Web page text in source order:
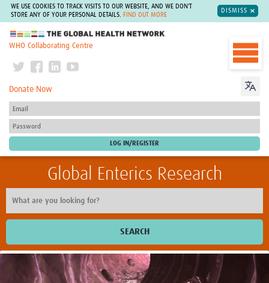
WE USE COOKIES TO TRACK VISITS TO OUR WEBSITE, AND WE DON'T
STORE ANY OF YOUR PERSONAL DETAILS.
FIND OUT MORE
DISMISS
The Global Health Network
WHO Collaborating Centre
Donate Now
Global Enterics Research
SEARCH